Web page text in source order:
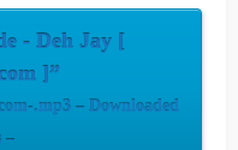
- Deh Jay [
]”
.mp3 – Downloaded
–